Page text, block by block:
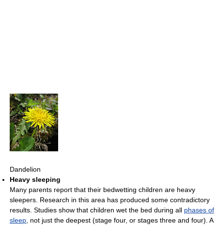
Dandelion
Heavy sleeping
Many parents report that their bedwetting children are heavy
sleepers. Research in this area has produced some contradictory
results. Studies show that children wet the bed during all phases of
sleep, not just the deepest (stage four, or stages three and four). A